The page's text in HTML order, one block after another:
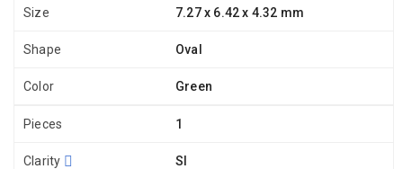
Size 7.27 x 6.42 x 4.32 mm
Shape Oval
Color Green
Pieces 1
Clarity SI